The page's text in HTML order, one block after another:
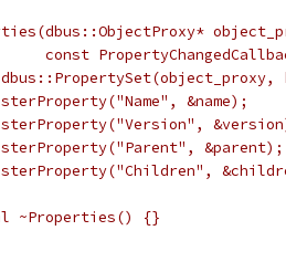
&name);
&parent);
{}